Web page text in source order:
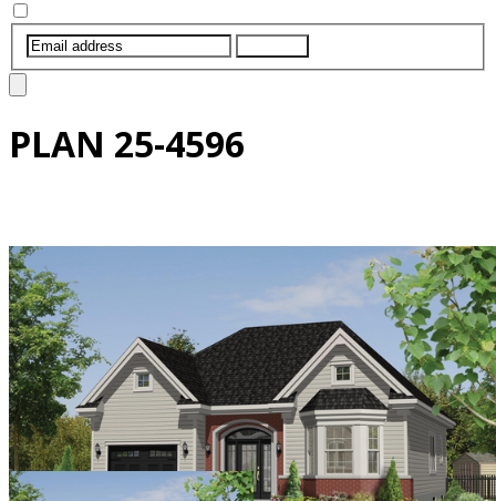
PLAN 25-4596